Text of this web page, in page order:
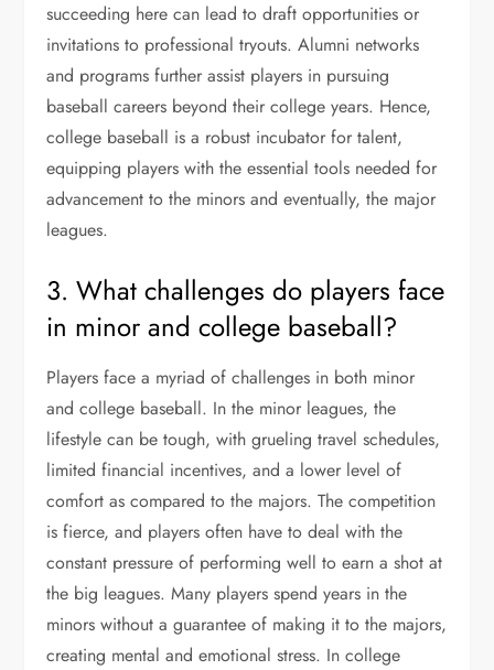
succeeding here can lead to draft opportunities or
invitations to professional tryouts. Alumni networks
and programs further assist players in pursuing
baseball careers beyond their college years. Hence,
college baseball is a robust incubator for talent,
equipping players with the essential tools needed for
advancement to the minors and eventually, the major
leagues.
3. What challenges do players face
in minor and college baseball?
Players face a myriad of challenges in both minor
and college baseball. In the minor leagues, the
lifestyle can be tough, with grueling travel schedules,
limited financial incentives, and a lower level of
comfort as compared to the majors. The competition
is fierce, and players often have to deal with the
constant pressure of performing well to earn a shot at
the big leagues. Many players spend years in the
minors without a guarantee of making it to the majors,
creating mental and emotional stress. In college